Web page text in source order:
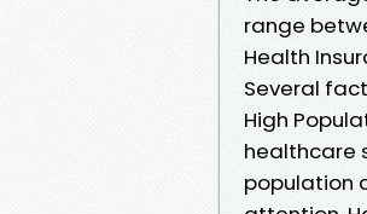
range
Health
Several
High
healthcare
population